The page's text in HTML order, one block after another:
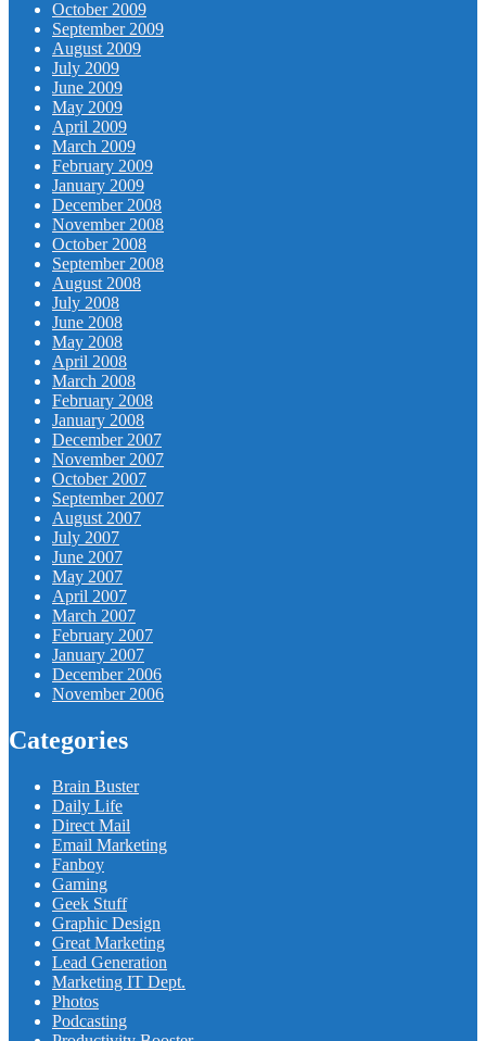
October 2009
September 2009
August 2009
July 2009
June 2009
May 2009
April 2009
March 2009
February 2009
January 2009
December 2008
November 2008
October 2008
September 2008
August 2008
July 2008
June 2008
May 2008
April 2008
March 2008
February 2008
January 2008
December 2007
November 2007
October 2007
September 2007
August 2007
July 2007
June 2007
May 2007
April 2007
March 2007
February 2007
January 2007
December 2006
November 2006
Categories
Brain Buster
Daily Life
Direct Mail
Email Marketing
Fanboy
Gaming
Geek Stuff
Graphic Design
Great Marketing
Lead Generation
Marketing IT Dept.
Photos
Podcasting